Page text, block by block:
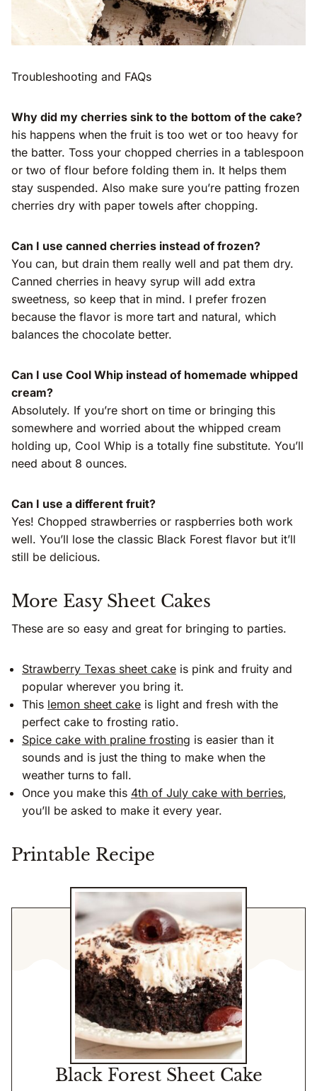
Troubleshooting and FAQs
Why did my cherries sink to the bottom of the cake?
his happens when the fruit is too wet or too heavy for
the batter. Toss your chopped cherries in a tablespoon
or two of flour before folding them in. It helps them
stay suspended. Also make sure you’re patting frozen
cherries dry with paper towels after chopping.
Can I use canned cherries instead of frozen?
You can, but drain them really well and pat them dry.
Canned cherries in heavy syrup will add extra
sweetness, so keep that in mind. I prefer frozen
because the flavor is more tart and natural, which
balances the chocolate better.
Can I use Cool Whip instead of homemade whipped
cream?
Absolutely. If you’re short on time or bringing this
somewhere and worried about the whipped cream
holding up, Cool Whip is a totally fine substitute. You’ll
need about 8 ounces.
Can I use a different fruit?
Yes! Chopped strawberries or raspberries both work
well. You’ll lose the classic Black Forest flavor but it’ll
still be delicious.
More Easy Sheet Cakes
These are so easy and great for bringing to parties.
Strawberry Texas sheet cake is pink and fruity and
popular wherever you bring it.
This lemon sheet cake is light and fresh with the
perfect cake to frosting ratio.
Spice cake with praline frosting is easier than it
sounds and is just the thing to make when the
weather turns to fall.
Once you make this 4th of July cake with berries,
you’ll be asked to make it every year.
Printable Recipe
Black Forest Sheet Cake